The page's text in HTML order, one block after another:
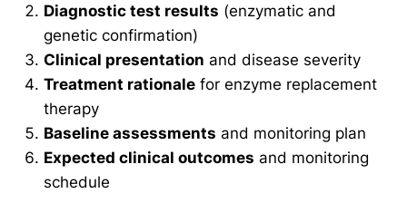
Diagnostic test results (enzymatic and
genetic confirmation)
Clinical presentation and disease severity
Treatment rationale for enzyme replacement
therapy
Baseline assessments and monitoring plan
Expected clinical outcomes and monitoring
schedule